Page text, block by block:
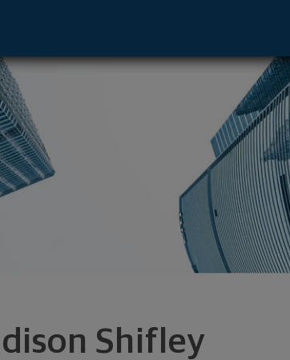
Shifley
MA 02108 footer